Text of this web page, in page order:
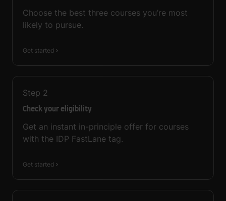
Choose the best three courses you’re most
likely to pursue.
Get started
Step 2
Check your eligibility
Get an instant in-principle offer for courses
with the IDP FastLane tag.
Get started